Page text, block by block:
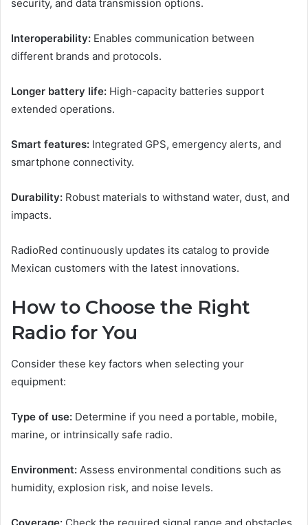
security, and data transmission options.
Interoperability: Enables communication between
different brands and protocols.
Longer battery life: High-capacity batteries support
extended operations.
Smart features: Integrated GPS, emergency alerts, and
smartphone connectivity.
Durability: Robust materials to withstand water, dust, and
impacts.
RadioRed continuously updates its catalog to provide
Mexican customers with the latest innovations.
How to Choose the Right
Radio for You
Consider these key factors when selecting your
equipment:
Type of use: Determine if you need a portable, mobile,
marine, or intrinsically safe radio.
Environment: Assess environmental conditions such as
humidity, explosion risk, and noise levels.